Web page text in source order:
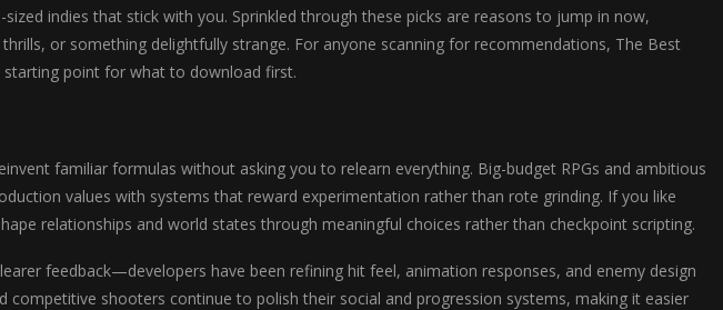
indies that stick with you. Sprinkled through these picks are reasons to jump in now,
or something delightfully strange. For anyone scanning for recommendations, The Best
point for what to download first.
familiar formulas without asking you to relearn everything. Big-budget RPGs and ambitious
values with systems that reward experimentation rather than rote grinding. If you like
relationships and world states through meaningful choices rather than checkpoint scripting.
feedback—developers have been refining hit feel, animation responses, and enemy design
competitive shooters continue to polish their social and progression systems, making it easier